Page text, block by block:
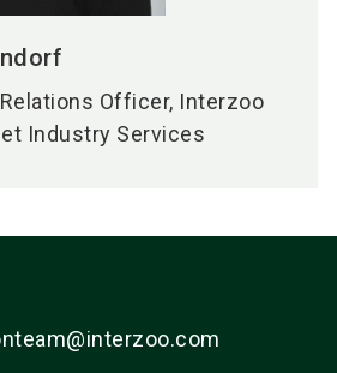
Officer, Interzoo
Industry Services